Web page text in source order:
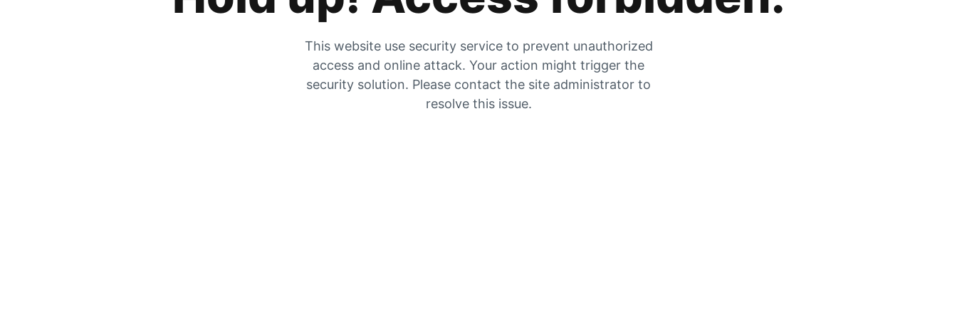
This website use security service to prevent unauthorized
access and online attack. Your action might trigger the
security solution. Please contact the site administrator to
resolve this issue.